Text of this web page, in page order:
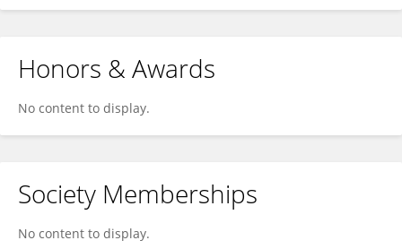
Honors & Awards
No content to display.
Society Memberships
No content to display.